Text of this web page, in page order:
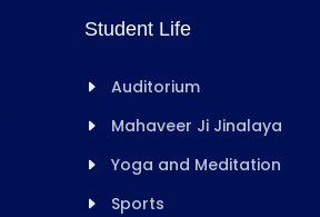
Student Life
Auditorium
Mahaveer Ji Jinalaya
Yoga and Meditation
Sports